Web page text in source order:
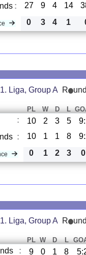
: 27 9 4 14
0 3 4 1
1. Liga, Group A R
PL W D L
: 10 2 3 5
: 10 1 1 8
0 1 2 3
1. Liga, Group A R
PL W D L
: 9 0 1 8